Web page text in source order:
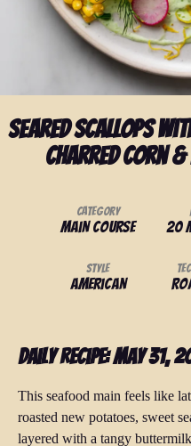
Seared Scallops
Charred Corn
Category
Main Course 20
Style
American
Daily Recipe: May 31,
This seafood main feels like
roasted new potatoes, sweet
layered with a tangy